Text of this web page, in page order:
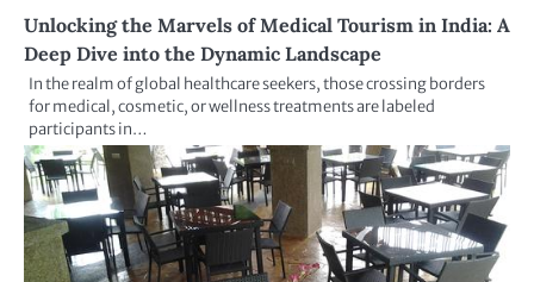
Unlocking the Marvels of Medical Tourism in India: A
Deep Dive into the Dynamic Landscape
In the realm of global healthcare seekers, those crossing borders
for medical, cosmetic, or wellness treatments are labeled
participants in…